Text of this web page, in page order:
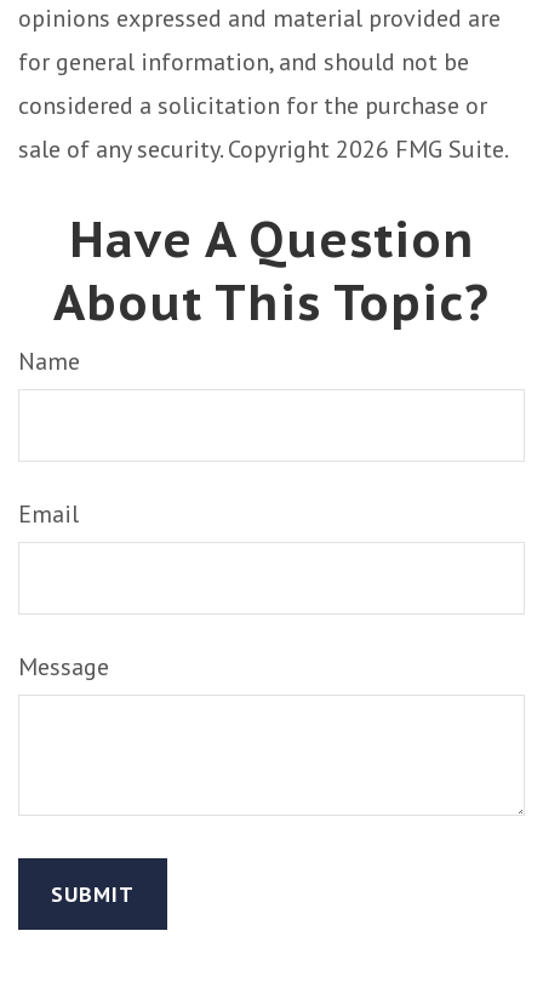
opinions expressed and material provided are
for general information, and should not be
considered a solicitation for the purchase or
sale of any security. Copyright 2026 FMG Suite.
Have A Question
About This Topic?
Name
Email
Message